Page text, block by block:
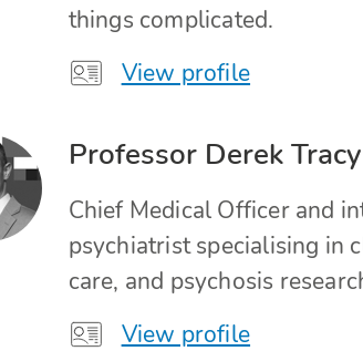
things complicated.
View profile
Professor Derek Tracy
Chief Medical Officer and
psychiatrist specialising in
care, and psychosis
View profile